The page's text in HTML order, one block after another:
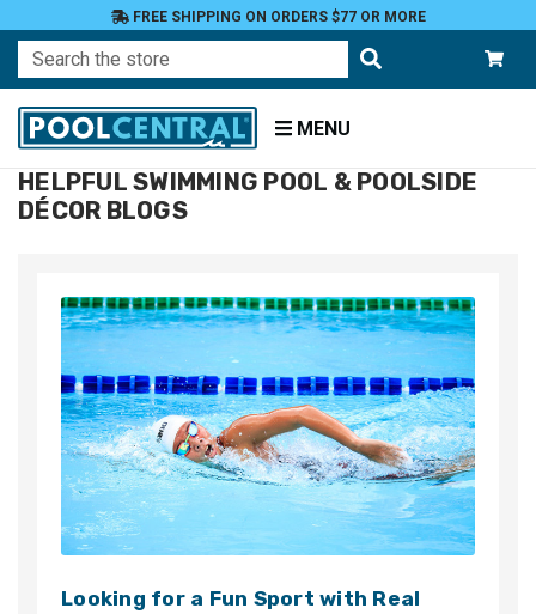
FREE SHIPPING ON ORDERS $77 OR MORE
Search
MENU
Home
HELPFUL SWIMMING POOL & POOLSIDE
DÉCOR BLOGS
Looking for a Fun Sport with Real